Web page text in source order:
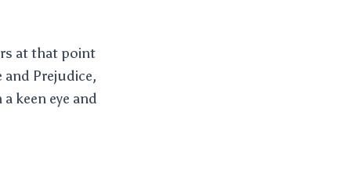
at that point
and Prejudice,
keen eye and